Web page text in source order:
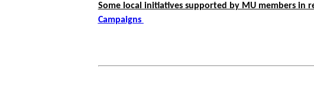
Some local initiatives supported by MU members in
Campaigns